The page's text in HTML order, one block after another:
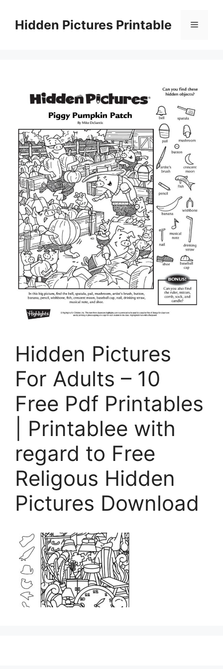
contentHidden Pictures Printable Menu
Hidden Pictures
For Adults – 10
Free Pdf Printables
| Printablee with
regard to Free
Religous Hidden
Pictures Download